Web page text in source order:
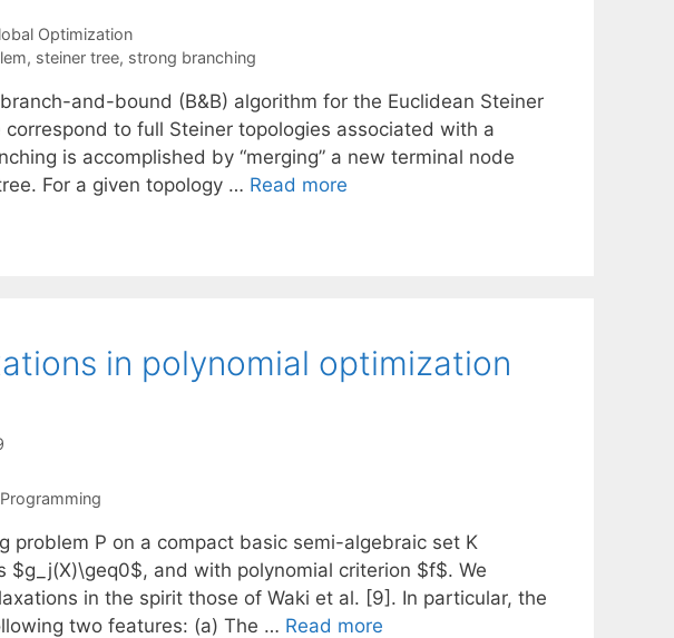
Optimization
, steiner tree, strong branching
and-bound (B&B) algorithm for the Euclidean Steiner
to full Steiner topologies associated with a
is accomplished by “merging” a new terminal node
For a given topology … Read more
in polynomial optimization
problem P on a compact basic semi-algebraic set K
$g_j(X)\geq0$, and with polynomial criterion $f$. We
in the spirit those of Waki et al. [9]. In particular, the
two features: (a) The … Read more